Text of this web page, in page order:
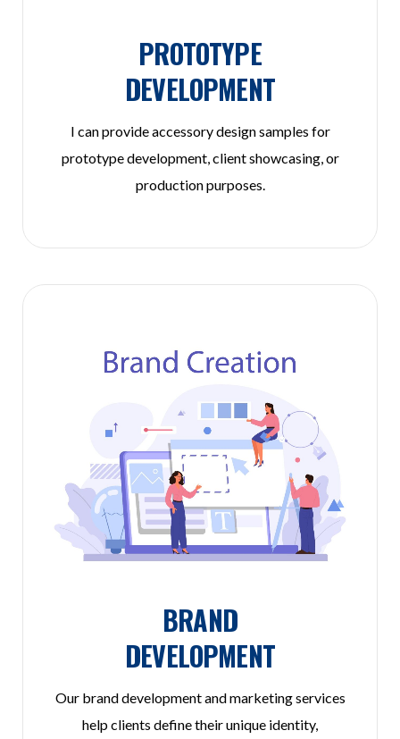
PROTOTYPE
DEVELOPMENT
I can provide accessory design samples for
prototype development, client showcasing, or
production purposes.
BRAND
DEVELOPMENT
Our brand development and marketing services
help clients define their unique identity,